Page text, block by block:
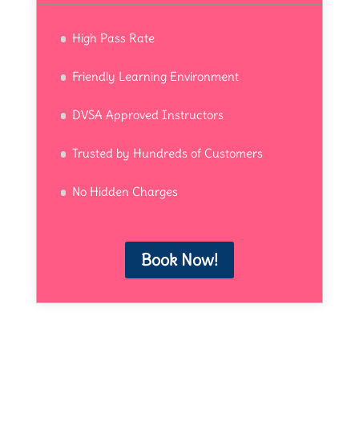
High Pass Rate
Friendly Learning Environment
DVSA Approved Instructors
Trusted by Hundreds of Customers
No Hidden Charges
Book Now!